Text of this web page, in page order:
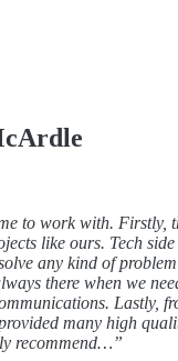
to work with. Firstly,
like ours. Tech
any kind of
there when we
Lastly,
many high
recommend…”